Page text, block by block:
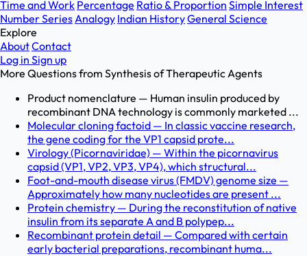
Time and Work Percentage Ratio & Proportion Simple Interest
Number SeriesAnalogy Indian HistoryGeneral Science
Explore
AboutContact
Log in Sign up
More Questions from Synthesis of Therapeutic Agents
Product nomenclature — Human insulin produced by
recombinant DNA technology is commonly marketed ...
Molecular cloning factoid — In classic vaccine research,
the gene coding for the VP1 capsid prote...
Virology (Picornaviridae) — Within the picornavirus
capsid (VP1, VP2, VP3, VP4), which structural...
Foot-and-mouth disease virus (FMDV) genome size —
Approximately how many nucleotides are present ...
Protein chemistry — During the reconstitution of native
insulin from its separate A and B polypep...
Recombinant protein detail — Compared with certain
early bacterial preparations, recombinant huma...